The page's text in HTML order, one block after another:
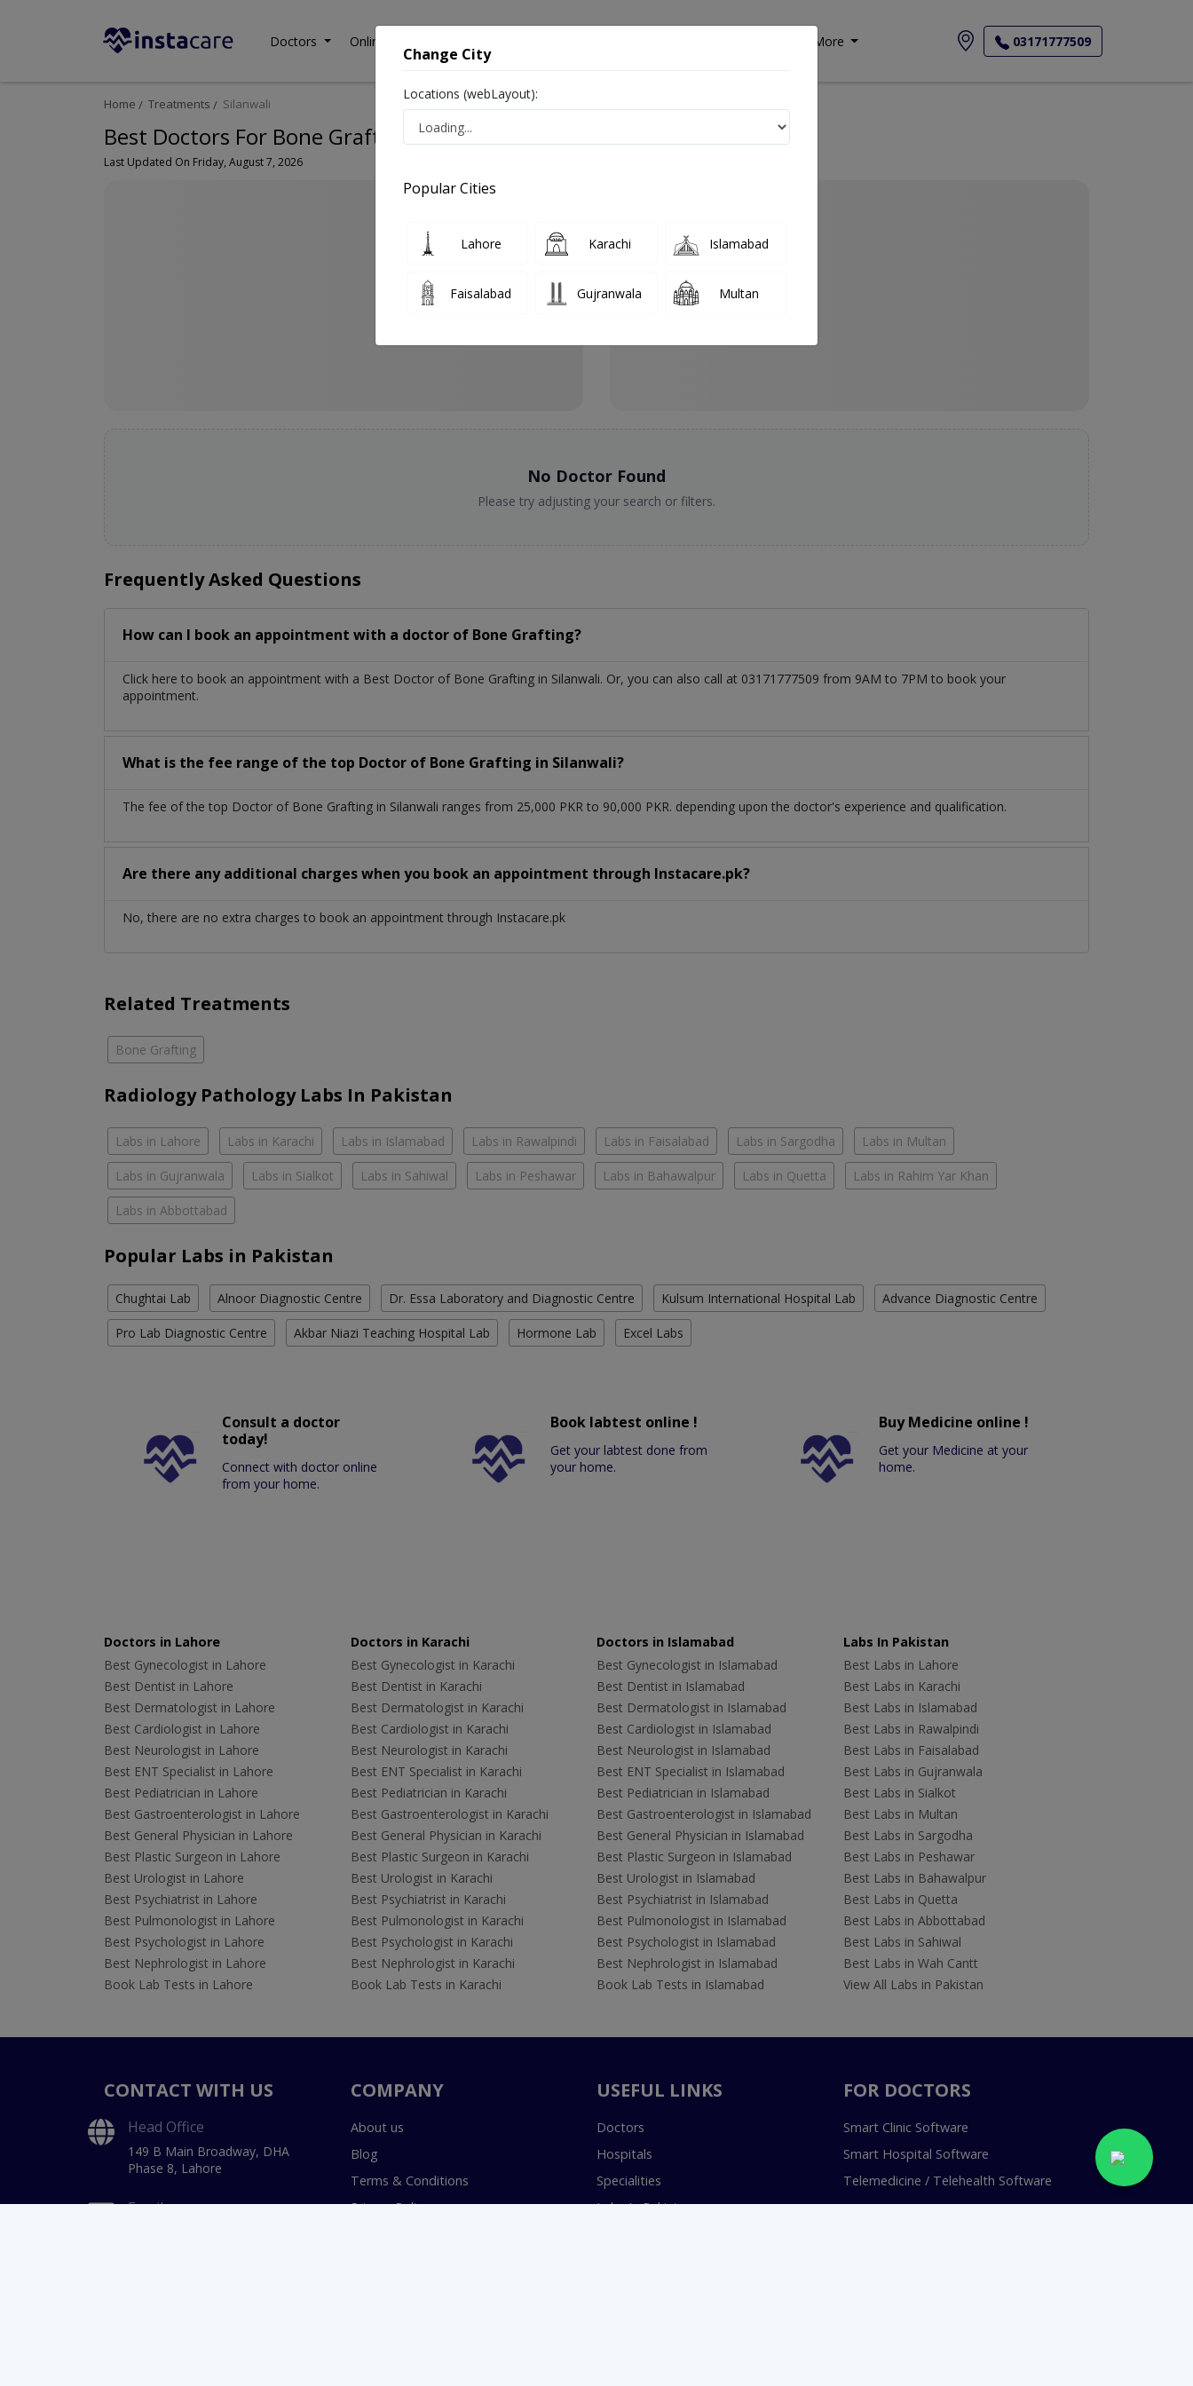
Doctors Online Consultation More 03171777509
Home Treatments Silanwali
Best Doctors For Bone Grafting in Silanwali
Last Updated On Friday, August 7, 2026
No Doctor Found
Please try adjusting your search or filters.
Frequently Asked Questions
How can I book an appointment with a doctor of Bone Grafting?
Click here to book an appointment with a Best Doctor of Bone Grafting in Silanwali. Or, you can also call at 03171777509 from 9AM to 7PM to book your
appointment.
What is the fee range of the top Doctor of Bone Grafting in Silanwali?
The fee of the top Doctor of Bone Grafting in Silanwali ranges from 25,000 PKR to 90,000 PKR. depending upon the doctor's experience and qualification.
Are there any additional charges when you book an appointment through Instacare.pk?
No, there are no extra charges to book an appointment through Instacare.pk
Related Treatments
Bone Grafting
Radiology Pathology Labs In Pakistan
Labs in Lahore Labs in Karachi Labs in Islamabad Labs in Rawalpindi Labs in Faisalabad Labs in Sargodha Labs in Multan
Labs in Gujranwala Labs in Sialkot Labs in Sahiwal Labs in Peshawar Labs in Bahawalpur Labs in Quetta Labs in Rahim Yar Khan
Labs in Abbottabad
Popular Labs in Pakistan
Chughtai Lab Alnoor Diagnostic Centre Dr. Essa Laboratory and Diagnostic Centre Kulsum International Hospital Lab Advance Diagnostic Centre
Pro Lab Diagnostic Centre Akbar Niazi Teaching Hospital Lab Hormone Lab Excel Labs
Consult a doctor
today!
Connect with doctor online
from your home.
Book labtest online !
Get your labtest done from
your home.
Buy Medicine online !
Get your Medicine at your
home.
Doctors in Lahore
Best Gynecologist in Lahore
Best Dentist in Lahore
Best Dermatologist in Lahore
Best Cardiologist in Lahore
Best Neurologist in Lahore
Best ENT Specialist in Lahore
Best Pediatrician in Lahore
Best Gastroenterologist in Lahore
Best General Physician in Lahore
Best Plastic Surgeon in Lahore
Best Urologist in Lahore
Best Psychiatrist in Lahore
Best Pulmonologist in Lahore
Best Psychologist in Lahore
Best Nephrologist in Lahore
Book Lab Tests in Lahore
Doctors in Karachi
Best Gynecologist in Karachi
Best Dentist in Karachi
Best Dermatologist in Karachi
Best Cardiologist in Karachi
Best Neurologist in Karachi
Best ENT Specialist in Karachi
Best Pediatrician in Karachi
Best Gastroenterologist in Karachi
Best General Physician in Karachi
Best Plastic Surgeon in Karachi
Best Urologist in Karachi
Best Psychiatrist in Karachi
Best Pulmonologist in Karachi
Best Psychologist in Karachi
Best Nephrologist in Karachi
Book Lab Tests in Karachi
Doctors in Islamabad
Best Gynecologist in Islamabad
Best Dentist in Islamabad
Best Dermatologist in Islamabad
Best Cardiologist in Islamabad
Best Neurologist in Islamabad
Best ENT Specialist in Islamabad
Best Pediatrician in Islamabad
Best Gastroenterologist in Islamabad
Best General Physician in Islamabad
Best Plastic Surgeon in Islamabad
Best Urologist in Islamabad
Best Psychiatrist in Islamabad
Best Pulmonologist in Islamabad
Best Psychologist in Islamabad
Best Nephrologist in Islamabad
Book Lab Tests in Islamabad
Labs In Pakistan
Best Labs in Lahore
Best Labs in Karachi
Best Labs in Islamabad
Best Labs in Rawalpindi
Best Labs in Faisalabad
Best Labs in Gujranwala
Best Labs in Sialkot
Best Labs in Multan
Best Labs in Sargodha
Best Labs in Peshawar
Best Labs in Bahawalpur
Best Labs in Quetta
Best Labs in Abbottabad
Best Labs in Sahiwal
Best Labs in Wah Cantt
View All Labs in Pakistan
CONTACT WITH US
Head Office
149 B Main Broadway, DHA
Phase 8, Lahore
Email
COMPANY
About us
Blog
Terms & Conditions
Privacy Policy
USEFUL LINKS
Doctors
Hospitals
Specialities
Labs In Pakistan
FOR DOCTORS
Smart Clinic Software
Smart Hospital Software
Telemedicine / Telehealth Software
Change City
Locations (webLayout):
Popular Cities
Lahore Karachi Islamabad
Faisalabad Gujranwala Multan